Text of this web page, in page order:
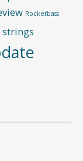
Rocketbass
strings